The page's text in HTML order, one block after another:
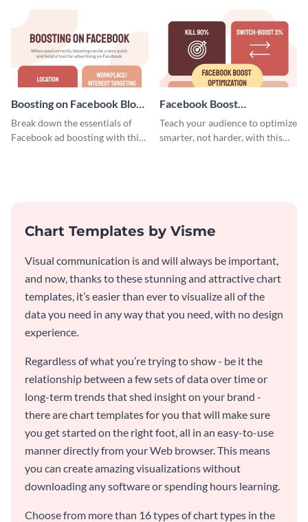
Boosting on Facebook Blog
Graphic Medium
Break down the essentials of
Facebook ad boosting with this
Facebook Boost
Optimization Blog Graphic
Medium
Teach your audience to optimize
smarter, not harder, with this
Chart Templates by Visme
Visual communication is and will always be important,
and now, thanks to these stunning and attractive chart
templates, it’s easier than ever to visualize all of the
data you need in any way that you need, with no design
experience.
Regardless of what you’re trying to show - be it the
relationship between a few sets of data over time or
long-term trends that shed insight on your brand -
there are chart templates for you that will make sure
you get started on the right foot, all in an easy-to-use
manner directly from your Web browser. This means
you can create amazing visualizations without
downloading any software or spending hours learning.
Choose from more than 16 types of chart types in the